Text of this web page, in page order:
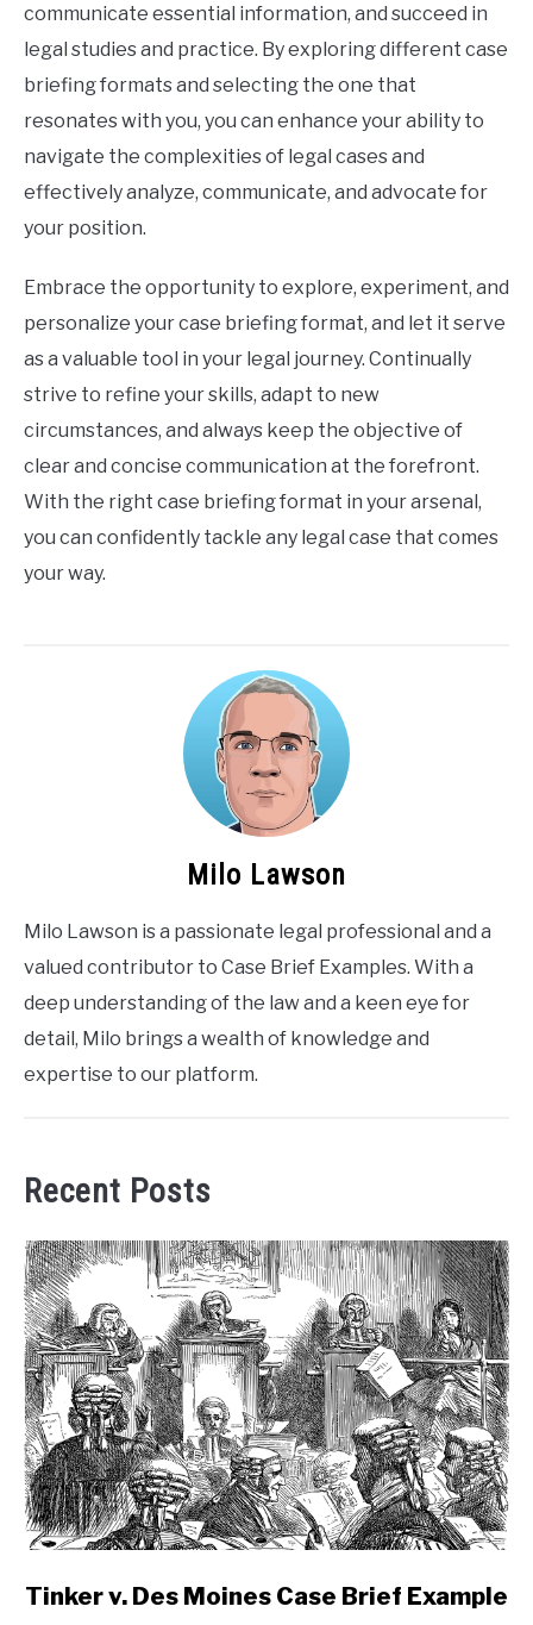
communicate essential information, and succeed in
legal studies and practice. By exploring different case
briefing formats and selecting the one that
resonates with you, you can enhance your ability to
navigate the complexities of legal cases and
effectively analyze, communicate, and advocate for
your position.
Embrace the opportunity to explore, experiment, and
personalize your case briefing format, and let it serve
as a valuable tool in your legal journey. Continually
strive to refine your skills, adapt to new
circumstances, and always keep the objective of
clear and concise communication at the forefront.
With the right case briefing format in your arsenal,
you can confidently tackle any legal case that comes
your way.
Milo Lawson
Milo Lawson is a passionate legal professional and a
valued contributor to Case Brief Examples. With a
deep understanding of the law and a keen eye for
detail, Milo brings a wealth of knowledge and
expertise to our platform.
Recent Posts
link
Tinker v. Des Moines Case Brief Example